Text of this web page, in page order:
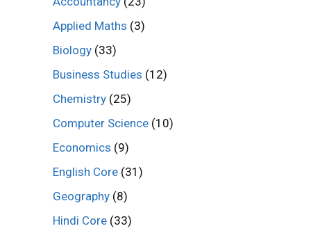
Applied Maths (3)
Biology (33)
Business Studies (12)
Chemistry (25)
Computer Science (10)
Economics (9)
English Core (31)
Geography (8)
Hindi Core (33)